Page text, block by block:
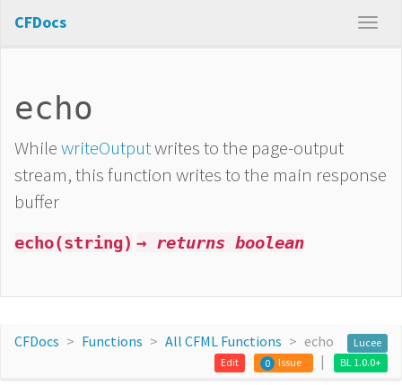
CFDocs
echo
WhilewriteOutputwrites to the page-output
stream, this function writes to the main response
buffer
echo(string) → returns boolean
CFDocs Functions All CFML Functions echo
Lucee
BL 1.0.0+
0 Issue
Edit